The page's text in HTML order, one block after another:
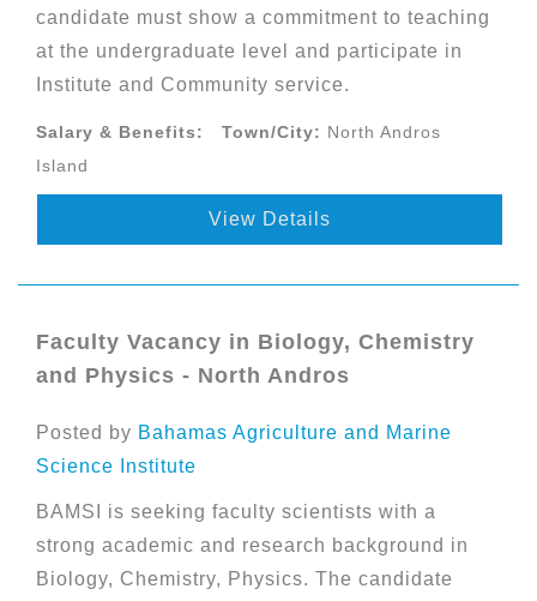
candidate must show a commitment to teaching
at the undergraduate level and participate in
Institute and Community service.
Salary & Benefits: Town/City: North Andros
Island
View Details
Faculty Vacancy in Biology, Chemistry
and Physics - North Andros
Posted by Bahamas Agriculture and Marine
Science Institute
BAMSI is seeking faculty scientists with a
strong academic and research background in
Biology, Chemistry, Physics. The candidate